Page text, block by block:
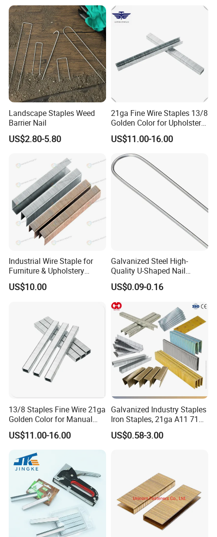
Landscape Staples Weed
Barrier Nail
US$2.80-5.80
21ga Fine Wire Staples 13/8
Golden Color for Upholstery
Frame
US$11.00-16.00
Industrial Wire Staple for
Furniture & Upholstery
Staples for Sofa and
Mattress Clips
US$10.00
Galvanized Steel High-
Quality U-Shaped Nail
Artificial Garden Landscape
Staple
US$0.09-0.16
13/8 Staples Fine Wire 21ga
Golden Color for Manual
Stapler Use
US$11.00-16.00
Galvanized Industry Staples
Iron Staples, 21ga A11 71
80, 90, 92, . 97 Heavy Duty
Staples, Medium Wire, Fine
US$0.58-3.00